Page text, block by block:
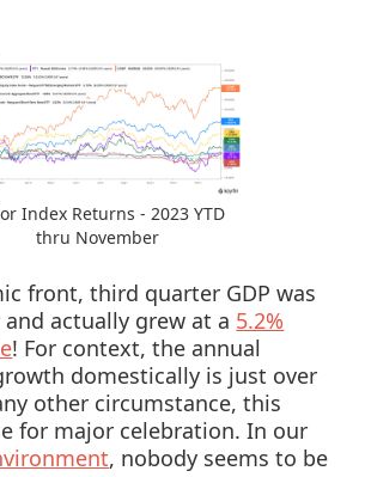
Index Returns - 2023 YTD
thru November
front, third quarter GDP was
actually grew at a 5.2%
! For context, the annual
domestically is just over
other circumstance, this
for major celebration. In our
, nobody seems to be